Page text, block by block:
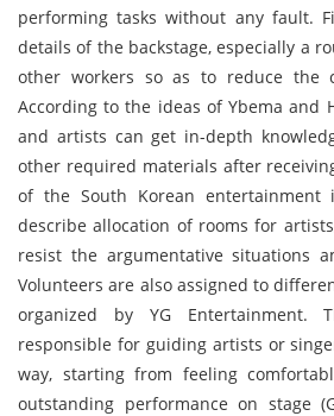
performing tasks without any fault.
details of the backstage, especially a
other workers so as to reduce the
According to the ideas of Ybema and
and artists can get in-depth
other required materials after
of the South Korean entertainment
describe allocation of rooms for
resist the argumentative situations
Volunteers are also assigned to
organized by YG Entertainment.
responsible for guiding artists or
way, starting from feeling
outstanding performance on stage